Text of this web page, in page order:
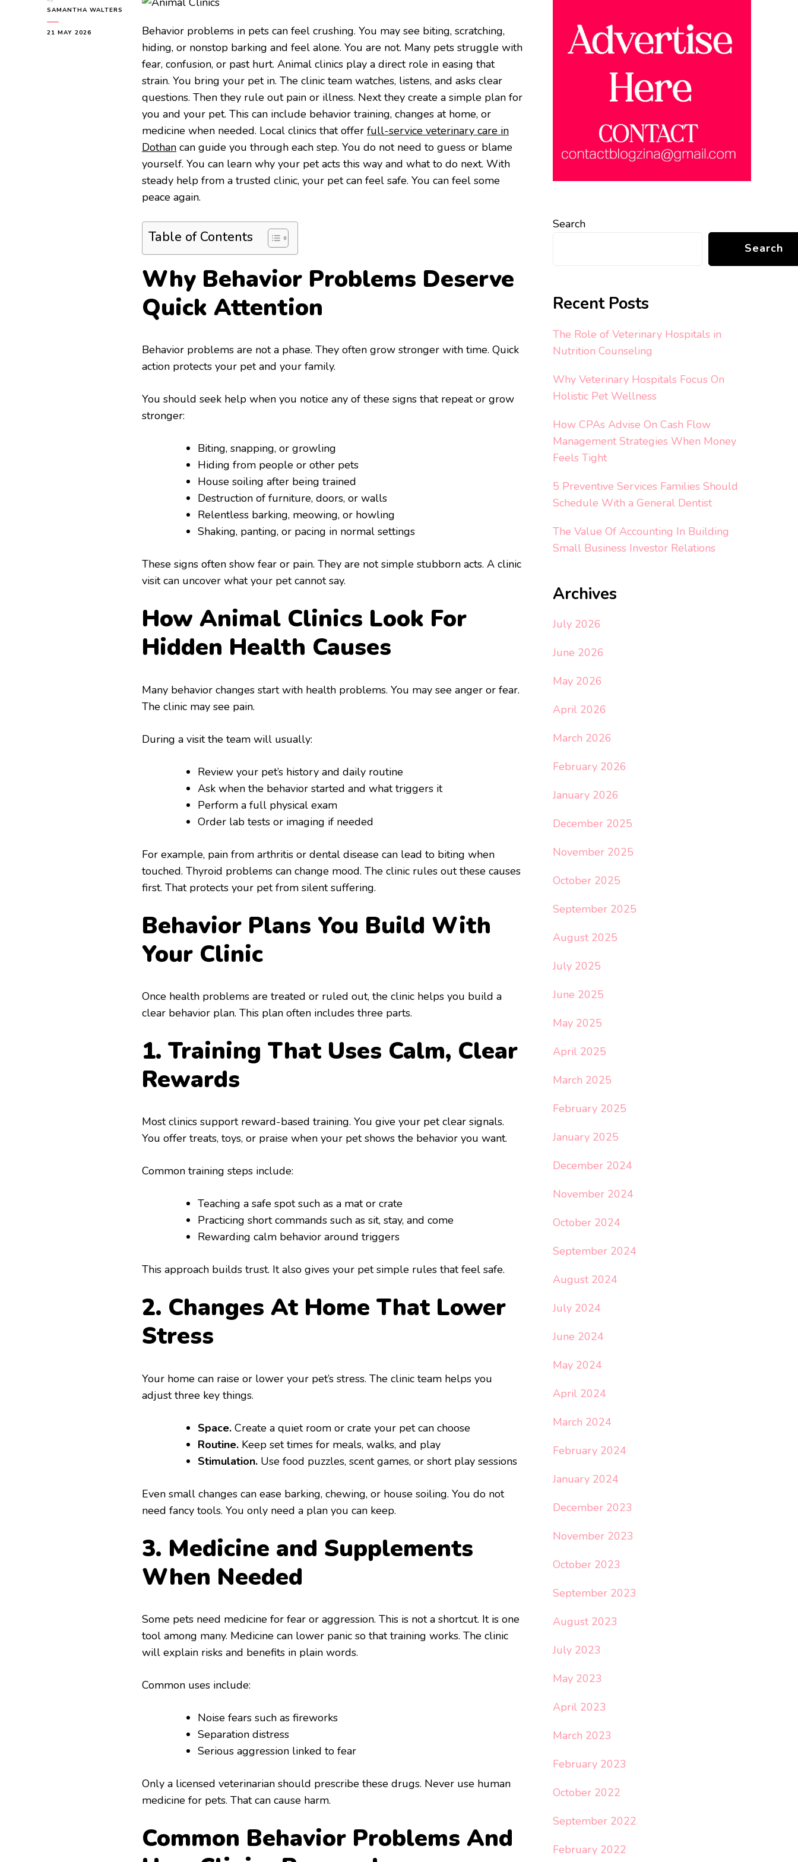
SAMANTHA WALTERS
21 MAY 2026
Behavior problems in pets can feel crushing. You may see biting, scratching,
hiding, or nonstop barking and feel alone. You are not. Many pets struggle with
fear, confusion, or past hurt. Animal clinics play a direct role in easing that
strain. You bring your pet in. The clinic team watches, listens, and asks clear
questions. Then they rule out pain or illness. Next they create a simple plan for
you and your pet. This can include behavior training, changes at home, or
medicine when needed. Local clinics that offer full-service veterinary care in
Dothan can guide you through each step. You do not need to guess or blame
yourself. You can learn why your pet acts this way and what to do next. With
steady help from a trusted clinic, your pet can feel safe. You can feel some
peace again.
Table of Contents
Why Behavior Problems Deserve
Quick Attention
Behavior problems are not a phase. They often grow stronger with time. Quick
action protects your pet and your family.
You should seek help when you notice any of these signs that repeat or grow
stronger:
Biting, snapping, or growling
Hiding from people or other pets
House soiling after being trained
Destruction of furniture, doors, or walls
Relentless barking, meowing, or howling
Shaking, panting, or pacing in normal settings
These signs often show fear or pain. They are not simple stubborn acts. A clinic
visit can uncover what your pet cannot say.
How Animal Clinics Look For
Hidden Health Causes
Many behavior changes start with health problems. You may see anger or fear.
The clinic may see pain.
During a visit the team will usually:
Review your pet’s history and daily routine
Ask when the behavior started and what triggers it
Perform a full physical exam
Order lab tests or imaging if needed
For example, pain from arthritis or dental disease can lead to biting when
touched. Thyroid problems can change mood. The clinic rules out these causes
first. That protects your pet from silent suffering.
Behavior Plans You Build With
Your Clinic
Once health problems are treated or ruled out, the clinic helps you build a
clear behavior plan. This plan often includes three parts.
1. Training That Uses Calm, Clear
Rewards
Most clinics support reward-based training. You give your pet clear signals.
You offer treats, toys, or praise when your pet shows the behavior you want.
Common training steps include:
Teaching a safe spot such as a mat or crate
Practicing short commands such as sit, stay, and come
Rewarding calm behavior around triggers
This approach builds trust. It also gives your pet simple rules that feel safe.
2. Changes At Home That Lower
Stress
Your home can raise or lower your pet’s stress. The clinic team helps you
adjust three key things.
Space. Create a quiet room or crate your pet can choose
Routine. Keep set times for meals, walks, and play
Stimulation. Use food puzzles, scent games, or short play sessions
Even small changes can ease barking, chewing, or house soiling. You do not
need fancy tools. You only need a plan you can keep.
3. Medicine and Supplements
When Needed
Some pets need medicine for fear or aggression. This is not a shortcut. It is one
tool among many. Medicine can lower panic so that training works. The clinic
will explain risks and benefits in plain words.
Common uses include:
Noise fears such as fireworks
Separation distress
Serious aggression linked to fear
Only a licensed veterinarian should prescribe these drugs. Never use human
medicine for pets. That can cause harm.
Common Behavior Problems And
Search
Search
Recent Posts
The Role of Veterinary Hospitals in
Nutrition Counseling
Why Veterinary Hospitals Focus On
Holistic Pet Wellness
How CPAs Advise On Cash Flow
Management Strategies When Money
Feels Tight
5 Preventive Services Families Should
Schedule With a General Dentist
The Value Of Accounting In Building
Small Business Investor Relations
Archives
July 2026
June 2026
May 2026
April 2026
March 2026
February 2026
January 2026
December 2025
November 2025
October 2025
September 2025
August 2025
July 2025
June 2025
May 2025
April 2025
March 2025
February 2025
January 2025
December 2024
November 2024
October 2024
September 2024
August 2024
July 2024
June 2024
May 2024
April 2024
March 2024
February 2024
January 2024
December 2023
November 2023
October 2023
September 2023
August 2023
July 2023
May 2023
April 2023
March 2023
February 2023
October 2022
September 2022
February 2022